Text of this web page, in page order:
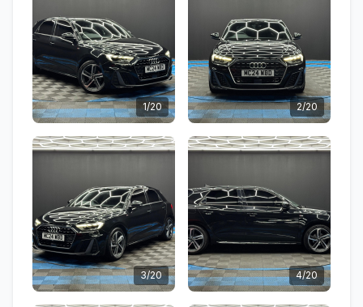
1/20 2/20
3/20 4/20